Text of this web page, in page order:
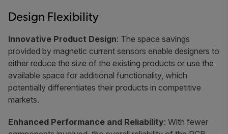
Design Flexibility
Innovative Product Design: The space savings
provided by magnetic current sensors enable designers to
either reduce the size of the existing products or use the
available space for additional functionality, which
potentially differentiates their products in competitive
markets.
Enhanced Performance and Reliability: With fewer